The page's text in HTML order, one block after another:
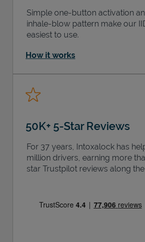
Simple one-button activation
inhale-blow pattern make our
easiest to use.
How it works
50K+ 5-Star Reviews
For 37 years, Intoxalock has
million drivers, earning more
star Trustpilot reviews along